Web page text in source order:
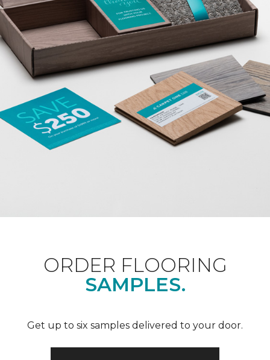
ORDER FLOORING
SAMPLES.
Get up to six samples delivered to your door.